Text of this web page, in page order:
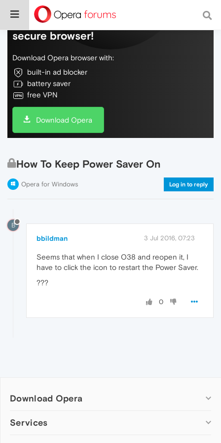
Do more on the web, with a fast and
secure browser!
Download Opera browser with:
built-in ad blocker
battery saver
free VPN
Download Opera
How To Keep Power Saver On
Opera for Windows Log in to reply
B
bbildman 3 Jul 2016, 07:23
Seems that when I close O38 and reopen it, I
have to click the icon to restart the Power Saver.
???
0
Download Opera
Computer browsers
Services